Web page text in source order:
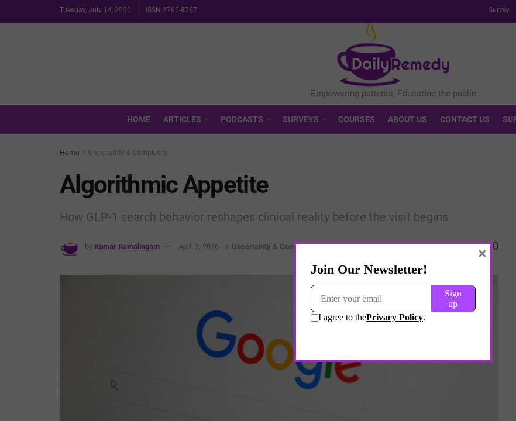
Tuesday, July 14, 2026 ISSN 2765-8767 Survey
HOME ARTICLES PODCASTS SURVEYS COURSES ABOUT US CONTACT US
Home Uncertainty & Complexity
Algorithmic Appetite
How GLP-1 search behavior reshapes clinical reality before the visit begins
by Kumar Ramalingam April 2, 2026 in Uncertainty & Complexity 0
×